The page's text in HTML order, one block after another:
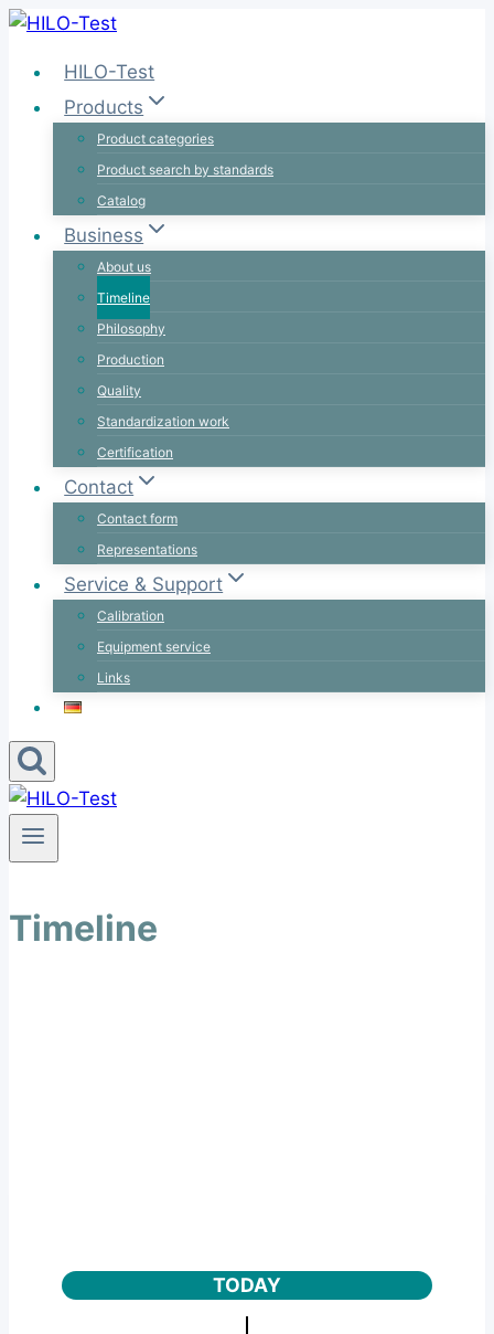
Skip
contentHILO-Test
Products
Product categories
Product search by standards
Catalog
Business
About us
Timeline
Philosophy
Production
Quality
Standardization work
Certification
Contact
Contact form
Representations
Service & Support
Calibration
Equipment service
Links
Timeline
TODAY